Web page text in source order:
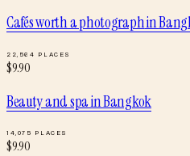
Cafés worth a photographin
22,564 PLACES
$9.90
Beauty and spainBangkok
14,075 PLACES
$9.90